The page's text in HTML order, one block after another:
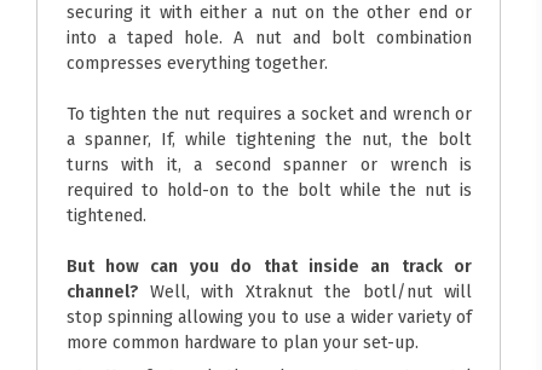
securing it with either a nut on the other end or
into a taped hole. A nut and bolt combination
compresses everything together.
To tighten the nut requires a socket and wrench or
a spanner, If, while tightening the nut, the bolt
turns with it, a second spanner or wrench is
required to hold-on to the bolt while the nut is
tightened.
But how can you do that inside an track or
channel?Well, with Xtraknut the botl/nut will
stop spinning allowing you to use a wider variety of
more common hardware to plan your set-up.